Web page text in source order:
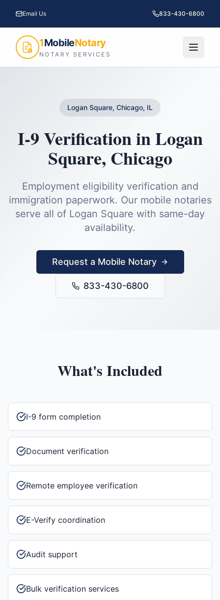
Email Us 833-430-6800
1MobileNotary
NOTARY SERVICES
Logan Square, Chicago, IL
I-9 VerificationinLogan
Square, Chicago
Employment eligibility verification and
immigration paperwork. Our mobile notaries
serve all of Logan Square with same-day
availability.
Request a Mobile Notary
833-430-6800
What's Included
I-9 form completion
Document verification
Remote employee verification
E-Verify coordination
Audit support
Bulk verification services